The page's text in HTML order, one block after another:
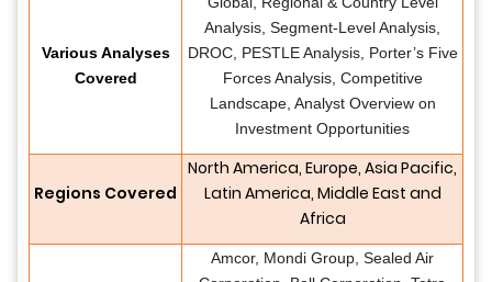
Various Analyses
Covered
Analysis, Segment-Level Analysis,
DROC, PESTLE Analysis, Porter’s Five
Forces Analysis, Competitive
Landscape, Analyst Overview on
Investment Opportunities
Regions Covered
North America, Europe, Asia Pacific,
Latin America, Middle East and
Africa
Amcor, Mondi Group, Sealed Air